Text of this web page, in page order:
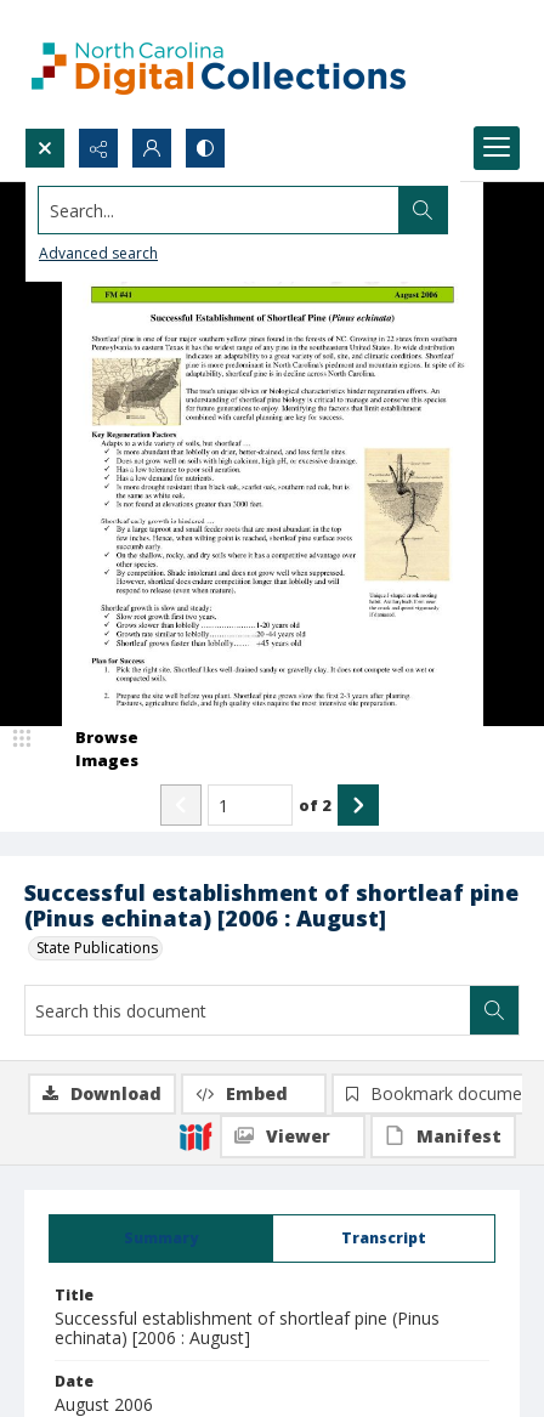
Search...
Advanced search
Successful establishment of shortleaf pine
(Pinus echinata) [2006 : August]
State Publications
Browse
Images
of 2
Summary Transcript
Title
Successful establishment of shortleaf pine (Pinus
echinata) [2006 : August]
Date
August 2006
Download Embed
Bookmark document
Viewer
Manifest